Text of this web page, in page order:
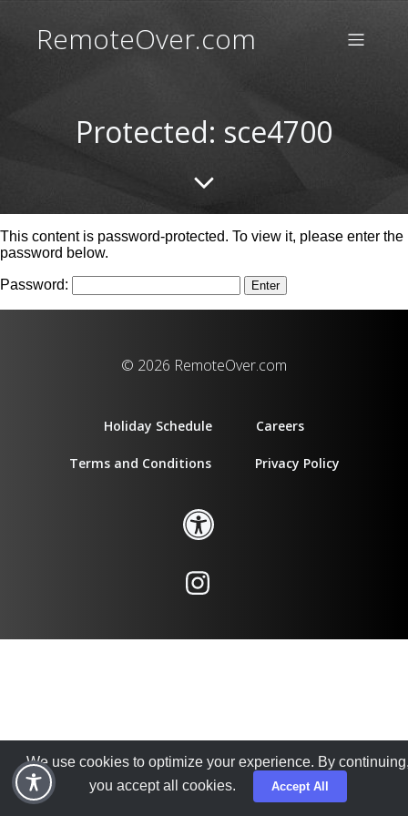
RemoteOver.com
Protected: sce4700
This content is password-protected. To view it, please enter the
password below.
Password:
© 2026 RemoteOver.com
Holiday Schedule Careers
Terms and Conditions Privacy Policy
We use cookies to optimize your experience. By
you accept all cookies.
Accept All